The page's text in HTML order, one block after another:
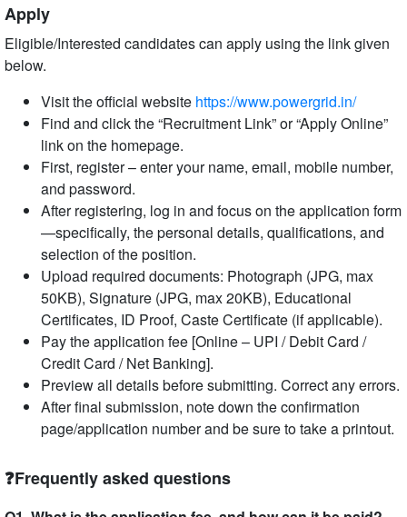
Apply
Eligible/Interested candidates can apply using the link given
below.
Visit the official website https://www.powergrid.in/
Find and click the “Recruitment Link” or “Apply Online”
link on the homepage.
First, register – enter your name, email, mobile number,
and password.
After registering, log in and focus on the application form
—specifically, the personal details, qualifications, and
selection of the position.
Upload required documents: Photograph (JPG, max
50KB), Signature (JPG, max 20KB), Educational
Certificates, ID Proof, Caste Certificate (if applicable).
Pay the application fee [Online – UPI / Debit Card /
Credit Card / Net Banking].
Preview all details before submitting. Correct any errors.
After final submission, note down the confirmation
page/application number and be sure to take a printout.
❓Frequently asked questions